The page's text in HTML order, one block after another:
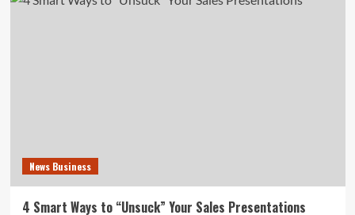
News Business
4 Smart Ways to “Unsuck” Your Sales Presentations